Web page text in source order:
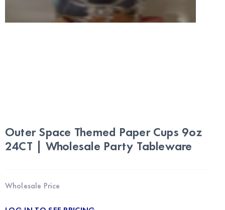
Outer Space Themed Paper Cups 9oz
24CT | Wholesale Party Tableware
Wholesale Price